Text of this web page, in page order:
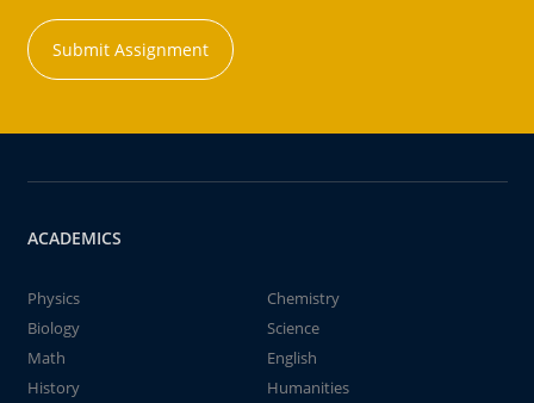
Submit Assignment
ACADEMICS
Physics
Chemistry
Biology
Science
Math
English
History
Humanities